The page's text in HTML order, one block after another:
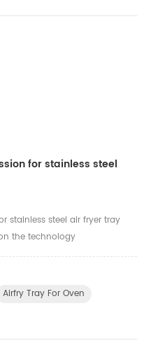
for stainless steel
stainless steel air fryer tray
the technology
major in manufacturing the
racks and baking baskets
our related department,
Airfry Tray For Oven